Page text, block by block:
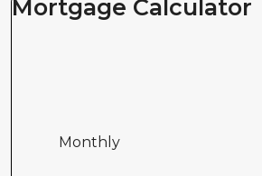
Mortgage Calculator
Monthly